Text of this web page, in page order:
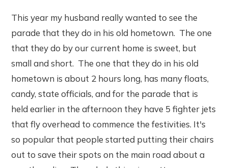
This year my husband really wanted to see the
parade that they do in his old hometown. The one
that they do by our current home is sweet, but
small and short. The one that they do in his old
hometown is about 2 hours long, has many floats,
candy, state officials, and for the parade that is
held earlier in the afternoon they have 5 fighter jets
that fly overhead to commence the festivities. It's
so popular that people started putting their chairs
out to save their spots on the main road about a